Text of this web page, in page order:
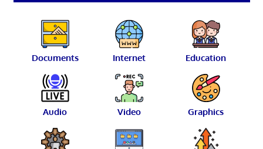
Documents Internet Education
Audio Video Graphics